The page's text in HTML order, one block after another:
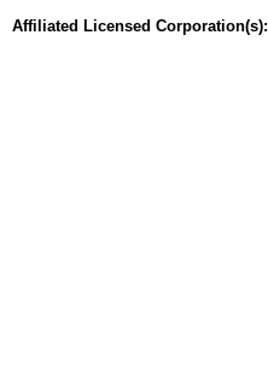
Affiliated Licensed Corporation(s):